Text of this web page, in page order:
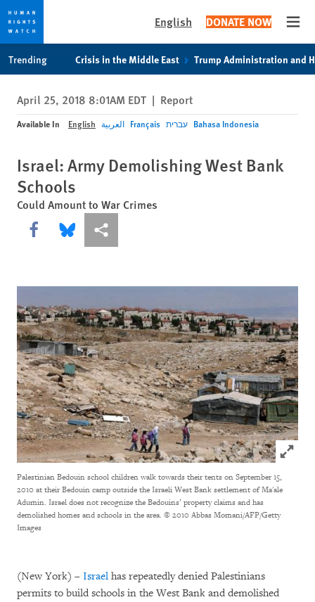
privacy
notice
content
English DONATE NOW
Trending Crisis in the Middle East Trump Administration and
April 25, 2018 8:01AM EDT | Report
Available In English العربية Français עברית Bahasa Indonesia
Israel: Army Demolishing West Bank
Schools
Could Amount to War Crimes
Share this via Facebook
Share this via Bluesky
More sharing options
Click to
Palestinian Bedouin school children walk towards their tents on September 15,
2010 at their Bedouin camp outside the Israeli West Bank settlement of Ma'ale
Adumin. Israel does not recognize the Bedouins’ property claims and has
demolished homes and schools in the area. © 2010 Abbas Momani/AFP/Getty
Images
(New York) – Israel has repeatedly denied Palestinians
permits to build schools in the West Bank and demolished